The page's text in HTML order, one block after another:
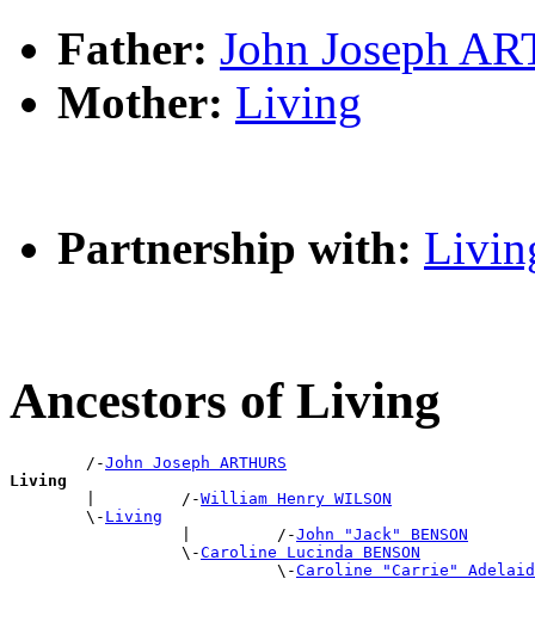
Father: John Joseph
Mother: Living
Partnership with:
Ancestors of Living
        /-
John Joseph ARTHURS
Living
|         /-William Henry WILSON
        \-
Living
                  |         /-
John "Jack" BENSON
                  \-
Caroline Lucinda BENSON
                            \-
Caroline "Carrie" Adelaide